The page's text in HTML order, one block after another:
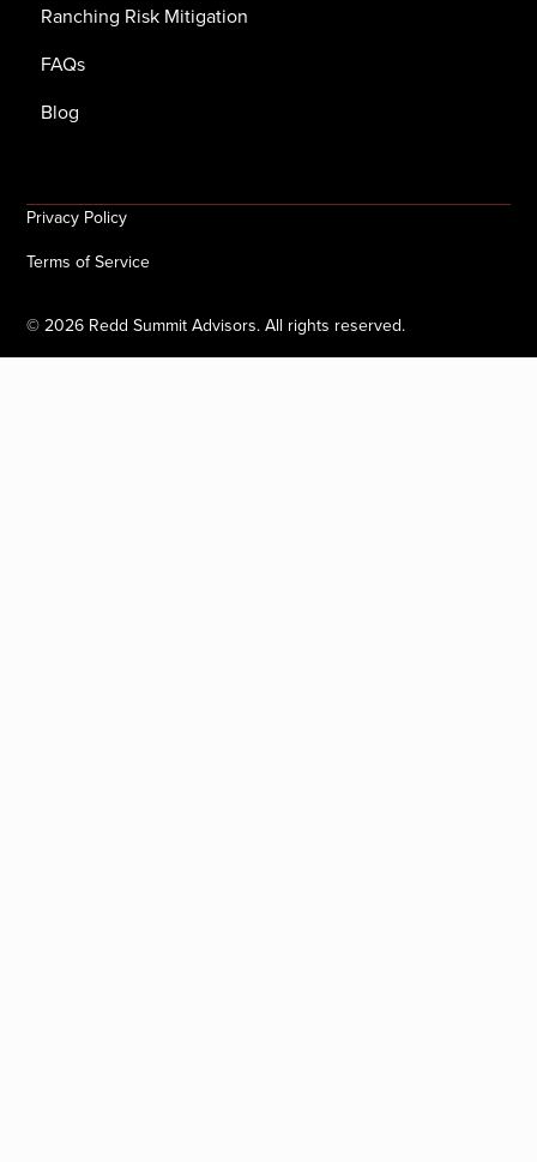
Ranching Risk Mitigation
FAQs
Blog
©2026 Redd Summit Advisors. All rights reserved.
Privacy Policy
Terms of Service